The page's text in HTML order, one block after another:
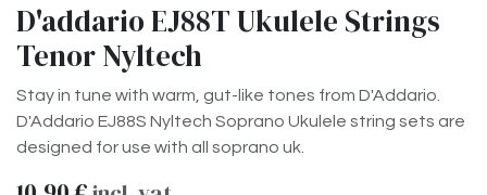
D'addario EJ88T Ukulele Strings
Tenor Nyltech
Stay in tune with warm, gut-like tones from D'Addario.
D'Addario EJ88S Nyltech Soprano Ukulele string sets are
designed for use with all soprano uk.